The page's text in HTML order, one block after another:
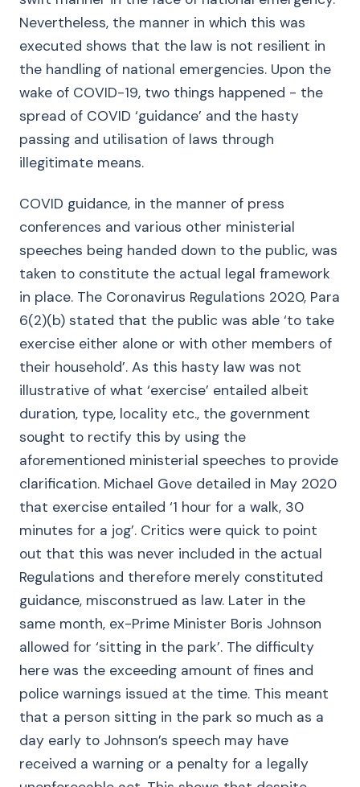
Nevertheless, the manner in which this was
executed shows that the law is not resilient in
the handling of national emergencies. Upon the
wake of COVID-19, two things happened - the
spread of COVID ‘guidance’ and the hasty
passing and utilisation of laws through
illegitimate means.
COVID guidance, in the manner of press
conferences and various other ministerial
speeches being handed down to the public, was
taken to constitute the actual legal framework
in place. The Coronavirus Regulations 2020, Para
6(2)(b) stated that the public was able ‘to take
exercise either alone or with other members of
their household’. As this hasty law was not
illustrative of what ‘exercise’ entailed albeit
duration, type, locality etc., the government
sought to rectify this by using the
aforementioned ministerial speeches to provide
clarification. Michael Gove detailed in May 2020
that exercise entailed ‘1 hour for a walk, 30
minutes for a jog’. Critics were quick to point
out that this was never included in the actual
Regulations and therefore merely constituted
guidance, misconstrued as law. Later in the
same month, ex-Prime Minister Boris Johnson
allowed for ‘sitting in the park’. The difficulty
here was the exceeding amount of fines and
police warnings issued at the time. This meant
that a person sitting in the park so much as a
day early to Johnson’s speech may have
received a warning or a penalty for a legally